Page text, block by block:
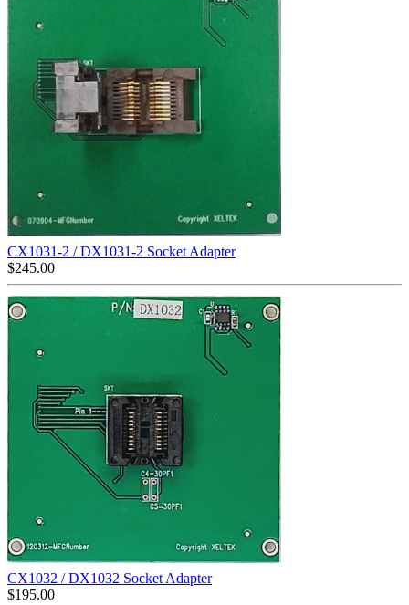
CX1031-2 / DX1031-2 Socket Adapter
$245.00
CX1032 / DX1032 Socket Adapter
$195.00